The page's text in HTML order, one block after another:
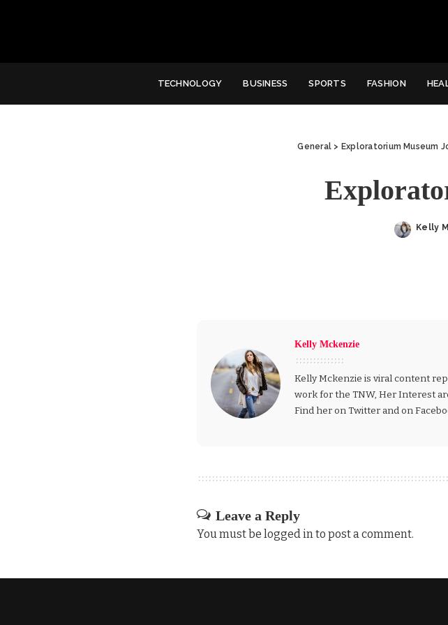
TECHNOLOGY BUSINESS SPORTS FASHION
General > Exploratorium Museum
Posted
Kelly
Kelly Mckenzie
Kelly Mckenzie is viral content
work for the TNW, Her Interest
Find her on Twitter and on
Leave a Reply
You must be logged into post a comment.